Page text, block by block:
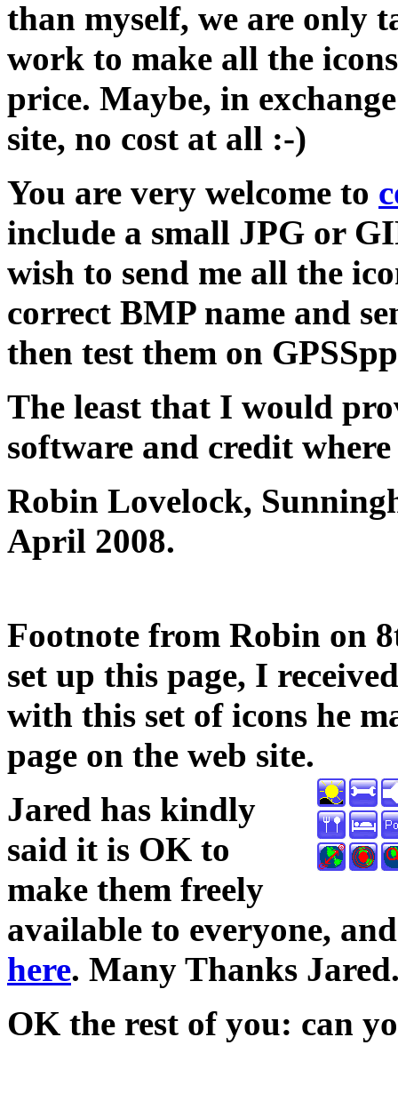
than myself, we are only
work to make all the
price. Maybe, in
site, no cost at all :-)
You are very welcome to
include a small JPG or
wish to send me all the
correct BMP name and
then test them on
The least that I would
software and credit
Robin Lovelock,
April 2008.
Footnote from Robin on
set up this page, I
with this set of icons he
page on the web site.
Jared has kindly
said it is OK to
make them freely
available to everyone,
here. Many Thanks
OK the rest of you: can